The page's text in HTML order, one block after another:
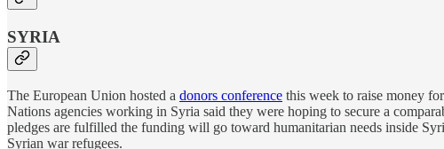
SYRIA
The European Union hosted a donors conference this week to raise money
Nations agencies working in Syria said they were hoping to secure a
pledges are fulfilled the funding will go toward humanitarian needs inside
Syrian war refugees.